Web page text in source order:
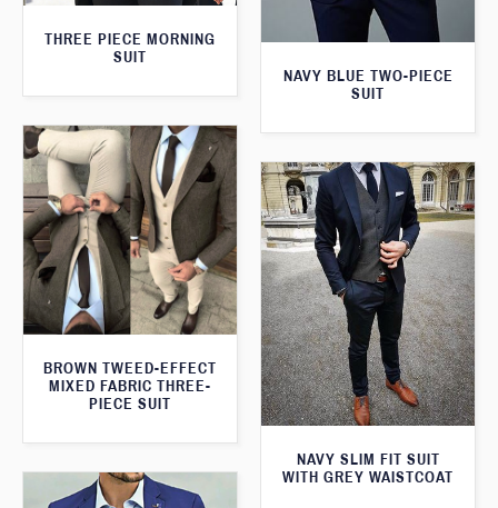
NAVY BLUE TWO-PIECE
SUIT
THREE PIECE MORNING
SUIT
BROWN TWEED-EFFECT
MIXED FABRIC THREE-
PIECE SUIT
NAVY SLIM FIT SUIT
WITH GREY WAISTCOAT